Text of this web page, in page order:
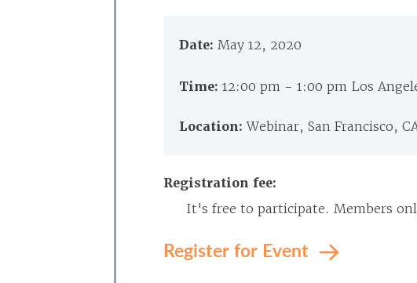
Date: May 12, 2020
Time: 12:00 pm - 1:00 pm Los
Location:Webinar, San Francisco,
Registration fee:
It's free to participate. Members
Register for Event